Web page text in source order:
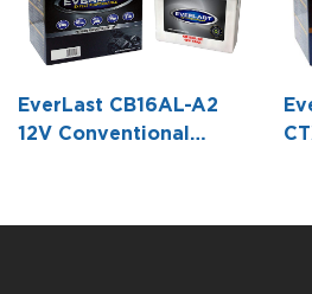
Maintenance-
Free Battery
Pack Bottle -5
15/16 L X 3
Battery
1/6 L X 2 3/
W X 4 1/2 H
EverLast CB16AL-A2
12V Conventional